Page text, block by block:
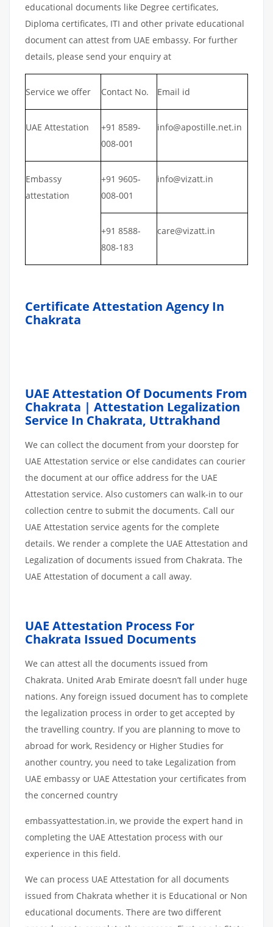
educational documents like Degree certificates,
Diploma certificates, ITI and other private educational
document can attest from UAE embassy. For further
details, please send your enquiry at
Service we offer Contact No. Email id
UAE Attestation
+91 8589-
008-001
info@apostille.net.in
Embassy
attestation
+91 9605-
008-001
info@vizatt.in
+91 8588-
808-183
care@vizatt.in
Certificate Attestation Agency In
Chakrata
UAE Attestation Of Documents From
Chakrata | Attestation Legalization
Service In Chakrata, Uttrakhand
We can collect the document from your doorstep for
UAE Attestation service or else candidates can courier
the document at our office address for the UAE
Attestation service. Also customers can walk-in to our
collection centre to submit the documents. Call our
UAE Attestation service agents for the complete
details. We render a complete the UAE Attestation and
Legalization of documents issued from Chakrata. The
UAE Attestation of document a call away.
UAE Attestation Process For
Chakrata Issued Documents
We can attest all the documents issued from
Chakrata. United Arab Emirate doesn’t fall under huge
nations. Any foreign issued document has to complete
the legalization process in order to get accepted by
the travelling country. If you are planning to move to
abroad for work, Residency or Higher Studies for
another country, you need to take Legalization from
UAE embassy or UAE Attestation your certificates from
the concerned country
embassyattestation.in, we provide the expert hand in
completing the UAE Attestation process with our
experience in this field.
We can process UAE Attestation for all documents
issued from Chakrata whether it is Educational or Non
educational documents. There are two different